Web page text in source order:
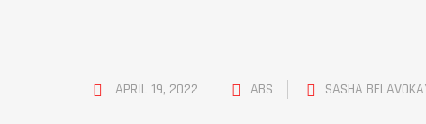
APRIL 19, 2022 ABS SASHA